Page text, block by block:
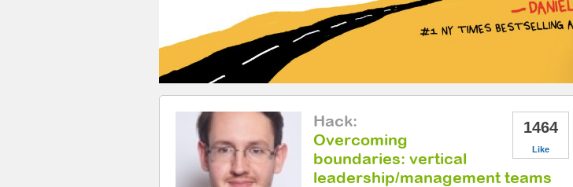
1464
Like
Hack:
Overcoming
boundaries: vertical
leadership/management teams